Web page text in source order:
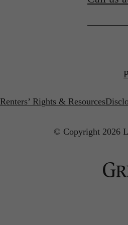
Renters’ Rights & Resources
© Copyright 2026